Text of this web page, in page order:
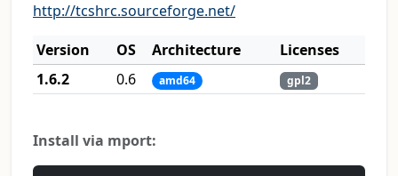
http://tcshrc.sourceforge.net/
Version
OS Architecture
Licenses
1.6.2
0.6 amd64 gpl2
Install via mport: